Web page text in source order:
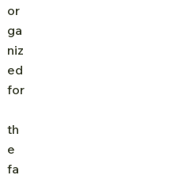
or
ga
niz
ed
for
th
e
fa